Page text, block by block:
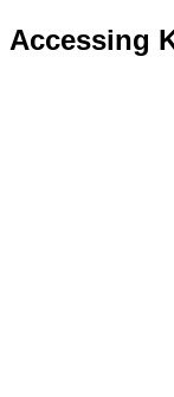
Accessing